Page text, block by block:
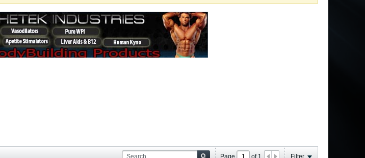
Page of 1 Filter